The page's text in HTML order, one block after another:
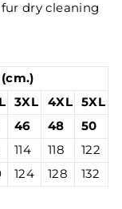
dry cleaning
3XL 4XL
5XL
46 48
50
114 118
122
124 128 132